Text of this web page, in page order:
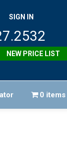
SIGN IN
NEW PRICE LIST
0 items